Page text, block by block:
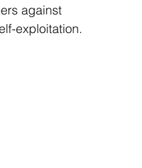
against
exploitation.